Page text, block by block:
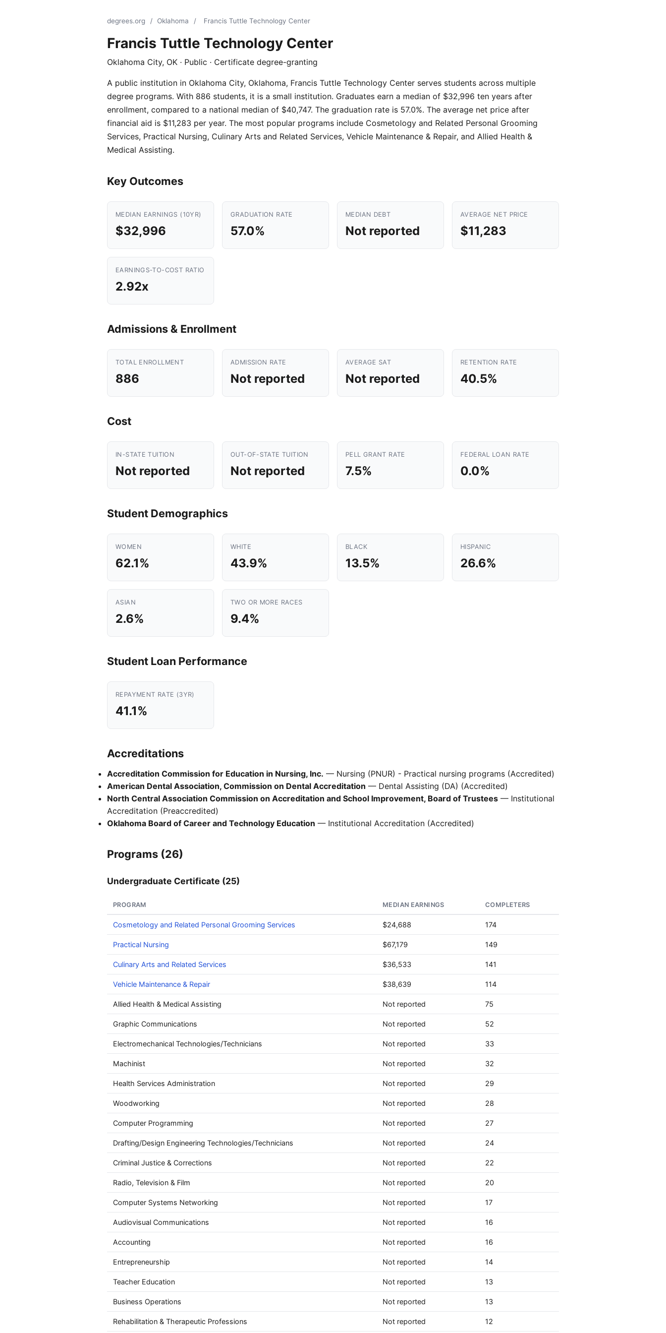
degrees.org / Oklahoma / Francis Tuttle Technology Center
Francis Tuttle Technology Center
Oklahoma City, OK · Public · Certificate degree-granting
A public institution in Oklahoma City, Oklahoma, Francis Tuttle Technology Center serves students across multiple
degree programs. With 886 students, it is a small institution. Graduates earn a median of $32,996 ten years after
enrollment, compared to a national median of $40,747. The graduation rate is 57.0%. The average net price after
financial aid is $11,283 per year. The most popular programs include Cosmetology and Related Personal Grooming
Services, Practical Nursing, Culinary Arts and Related Services, Vehicle Maintenance & Repair, and Allied Health &
Medical Assisting.
Key Outcomes
MEDIAN EARNINGS (10YR)
$32,996
GRADUATION RATE
57.0%
MEDIAN DEBT
Not reported
AVERAGE NET PRICE
$11,283
EARNINGS-TO-COST RATIO
2.92x
Admissions & Enrollment
TOTAL ENROLLMENT
886
ADMISSION RATE
Not reported
AVERAGE SAT
Not reported
RETENTION RATE
40.5%
Cost
IN-STATE TUITION
Not reported
OUT-OF-STATE TUITION
Not reported
PELL GRANT RATE
7.5%
FEDERAL LOAN RATE
0.0%
Student Demographics
WOMEN
62.1%
WHITE
43.9%
BLACK
13.5%
HISPANIC
26.6%
ASIAN
2.6%
TWO OR MORE RACES
9.4%
Student Loan Performance
REPAYMENT RATE (3YR)
41.1%
Accreditations
Accreditation Commission for Education in Nursing, Inc. — Nursing (PNUR) - Practical nursing programs (Accredited)
American Dental Association, Commission on Dental Accreditation — Dental Assisting (DA) (Accredited)
North Central Association Commission on Accreditation and School Improvement, Board of Trustees — Institutional
Accreditation (Preaccredited)
Oklahoma Board of Career and Technology Education — Institutional Accreditation (Accredited)
Programs (26)
Undergraduate Certificate (25)
PROGRAM MEDIAN EARNINGS COMPLETERS
Cosmetology and Related Personal Grooming Services $24,688 174
Practical Nursing $67,179 149
Culinary Arts and Related Services $36,533 141
Vehicle Maintenance & Repair $38,639 114
Allied Health & Medical Assisting Not reported 75
Graphic Communications Not reported 52
Electromechanical Technologies/Technicians Not reported 33
Machinist Not reported 32
Health Services Administration Not reported 29
Woodworking Not reported 28
Computer Programming Not reported 27
Drafting/Design Engineering Technologies/Technicians Not reported 24
Criminal Justice & Corrections Not reported 22
Radio, Television & Film Not reported 20
Computer Systems Networking Not reported 17
Audiovisual Communications Not reported 16
Accounting Not reported 16
Entrepreneurship Not reported 14
Teacher Education Not reported 13
Business Operations Not reported 13
Rehabilitation & Therapeutic Professions Not reported 12